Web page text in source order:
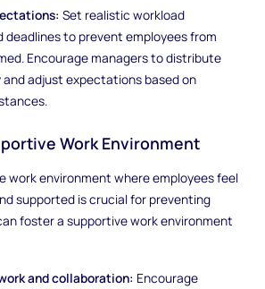
Set realistic workload
to prevent employees from
Encourage managers to distribute
and adjust expectations based on
Work Environment
work environment where employees feel
supported is crucial for preventing
foster a supportive work environment
and collaboration: Encourage